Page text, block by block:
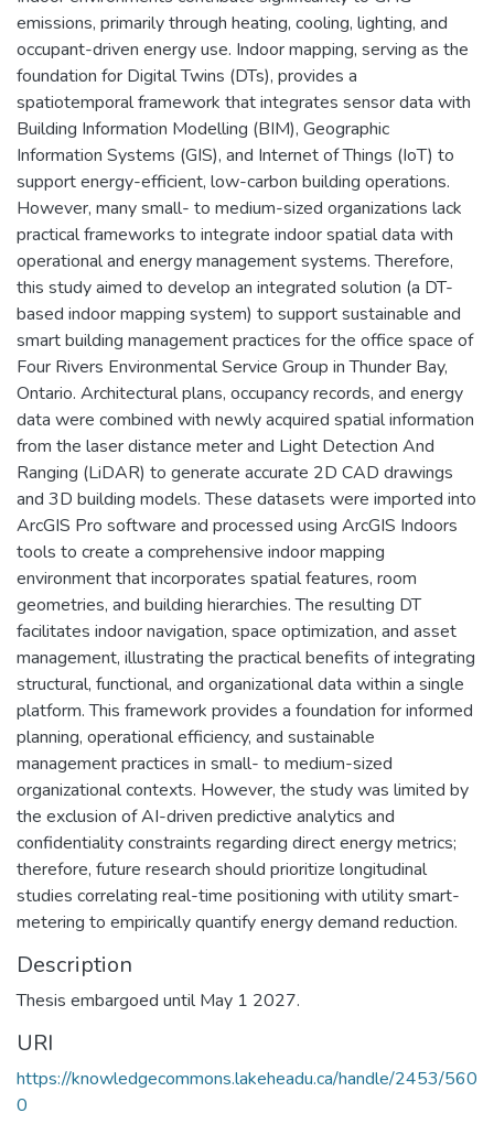
emissions, primarily through heating, cooling, lighting, and
occupant-driven energy use. Indoor mapping, serving as the
foundation for Digital Twins (DTs), provides a
spatiotemporal framework that integrates sensor data with
Building Information Modelling (BIM), Geographic
Information Systems (GIS), and Internet of Things (IoT) to
support energy-efficient, low-carbon building operations.
However, many small- to medium-sized organizations lack
practical frameworks to integrate indoor spatial data with
operational and energy management systems. Therefore,
this study aimed to develop an integrated solution (a DT-
based indoor mapping system) to support sustainable and
smart building management practices for the office space of
Four Rivers Environmental Service Group in Thunder Bay,
Ontario. Architectural plans, occupancy records, and energy
data were combined with newly acquired spatial information
from the laser distance meter and Light Detection And
Ranging (LiDAR) to generate accurate 2D CAD drawings
and 3D building models. These datasets were imported into
ArcGIS Pro software and processed using ArcGIS Indoors
tools to create a comprehensive indoor mapping
environment that incorporates spatial features, room
geometries, and building hierarchies. The resulting DT
facilitates indoor navigation, space optimization, and asset
management, illustrating the practical benefits of integrating
structural, functional, and organizational data within a single
platform. This framework provides a foundation for informed
planning, operational efficiency, and sustainable
management practices in small- to medium-sized
organizational contexts. However, the study was limited by
the exclusion of AI-driven predictive analytics and
confidentiality constraints regarding direct energy metrics;
therefore, future research should prioritize longitudinal
studies correlating real-time positioning with utility smart-
metering to empirically quantify energy demand reduction.
Description
Thesis embargoed until May 1 2027.
URI
https://knowledgecommons.lakeheadu.ca/handle/2453/560
0